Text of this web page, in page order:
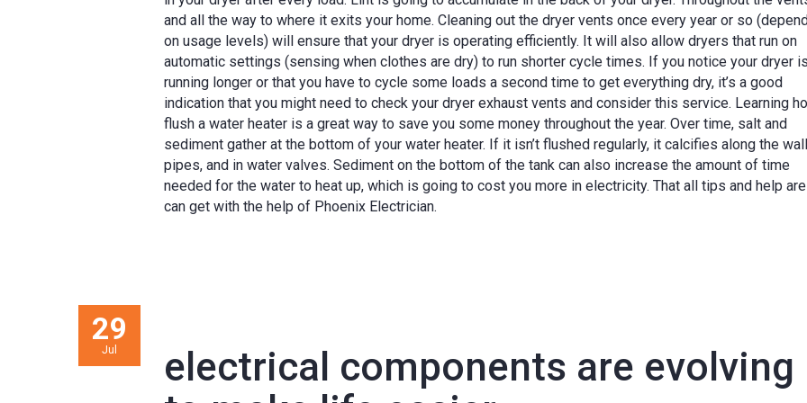
and all the way to where it exits your home. Cleaning out the dryer vents once every year or so
on usage levels) will ensure that your dryer is operating efficiently. It will also allow dryers that run on
automatic settings (sensing when clothes are dry) to run shorter cycle times. If you notice your dryer is
running longer or that you have to cycle some loads a second time to get everything dry, it’s a good
indication that you might need to check your dryer exhaust vents and consider this service. Learning
flush a water heater is a great way to save you some money throughout the year. Over time, salt and
sediment gather at the bottom of your water heater. If it isn’t flushed regularly, it calcifies along the
pipes, and in water valves. Sediment on the bottom of the tank can also increase the amount of time
needed for the water to heat up, which is going to cost you more in electricity. That all tips and help
can get with the help of Phoenix Electrician.
electrical components are evolving
29
Jul